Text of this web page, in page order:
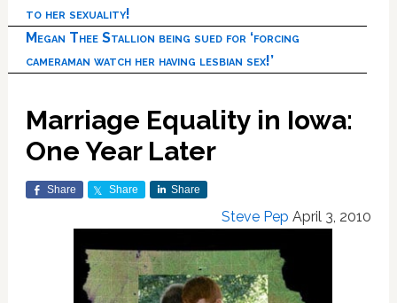
to her sexuality!
Megan Thee Stallion being sued for ‘forcing
cameraman watch her having lesbian sex!’
Marriage Equality in Iowa:
One Year Later
Share Share Share
Steve Pep April 3, 2010